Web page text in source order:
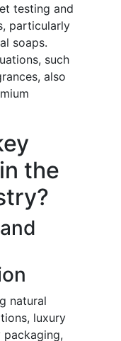
testing and
particularly
soaps.
such
also
the
natural
luxury